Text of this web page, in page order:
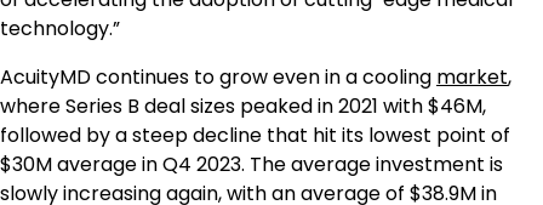
technology.”
AcuityMD continues to grow even in a cooling market,
where Series B deal sizes peaked in 2021 with $46M,
followed by a steep decline that hit its lowest point of
$30M average in Q4 2023. The average investment is
slowly increasing again, with an average of $38.9M in